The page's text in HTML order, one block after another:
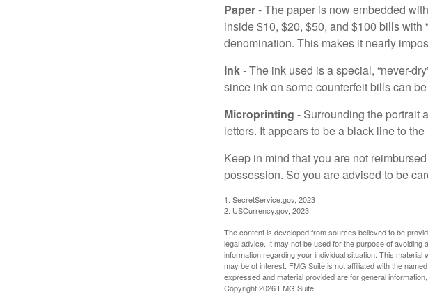
Paper- The paper is now embedded
inside $10, $20, $50, and $100 bills with
denomination. This makes it nearly
Ink- The ink used is a special, “never-
since ink on some counterfeit bills can
Microprinting - Surrounding the portrait
letters. It appears to be a black line to
Keep in mind that you are not
possession. So you are advised to be
1. SecretService.gov, 2023
2. USCurrency.gov, 2023
The content is developed from sources believed to be
legal advice. It may not be used for the purpose of
information regarding your individual situation. This
may be of interest. FMG Suite is not affiliated with the
expressed and material provided are for general
Copyright2026 FMG Suite.